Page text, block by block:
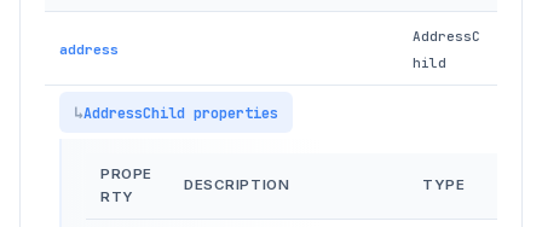
address
AddressC
hild
AddressChild properties
PROPE
RTY
DESCRIPTION TYPE